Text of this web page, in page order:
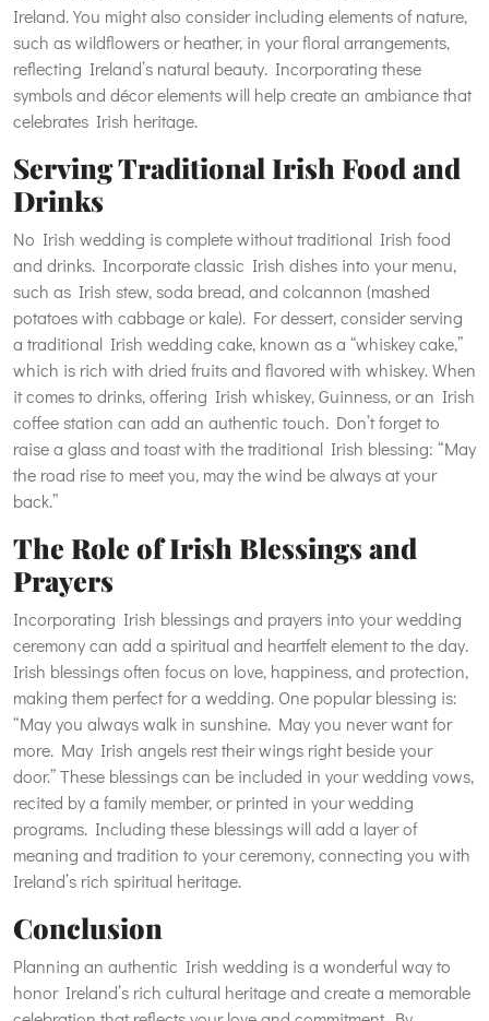
Ireland. You might also consider including elements of nature,
such as wildflowers or heather, in your floral arrangements,
reflecting Ireland’s natural beauty. Incorporating these
symbols and décor elements will help create an ambiance that
celebrates Irish heritage.
Serving Traditional Irish Food and
Drinks
No Irish wedding is complete without traditional Irish food
and drinks. Incorporate classic Irish dishes into your menu,
such as Irish stew, soda bread, and colcannon (mashed
potatoes with cabbage or kale). For dessert, consider serving
a traditional Irish wedding cake, known as a “whiskey cake,”
which is rich with dried fruits and flavored with whiskey. When
it comes to drinks, offering Irish whiskey, Guinness, or an Irish
coffee station can add an authentic touch. Don’t forget to
raise a glass and toast with the traditional Irish blessing: “May
the road rise to meet you, may the wind be always at your
back.”
The Role of Irish Blessings and
Prayers
Incorporating Irish blessings and prayers into your wedding
ceremony can add a spiritual and heartfelt element to the day.
Irish blessings often focus on love, happiness, and protection,
making them perfect for a wedding. One popular blessing is:
“May you always walk in sunshine. May you never want for
more. May Irish angels rest their wings right beside your
door.” These blessings can be included in your wedding vows,
recited by a family member, or printed in your wedding
programs. Including these blessings will add a layer of
meaning and tradition to your ceremony, connecting you with
Ireland’s rich spiritual heritage.
Conclusion
Planning an authentic Irish wedding is a wonderful way to
honor Ireland’s rich cultural heritage and create a memorable